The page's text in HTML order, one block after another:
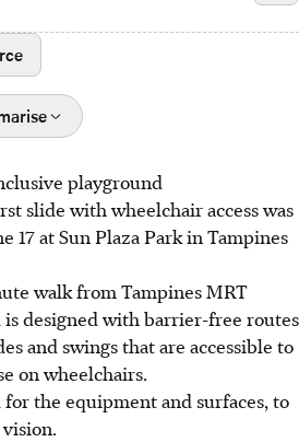
accessible slide debuted at
17, as part of a new inclusive
all mobility and sensory needs.
slides, a ground-flush spinning
providing therapeutic
ADHD and autism.
playground's accessibility, with
Cheong Chel Sie (23) finding
their quality of life.
playground
slide with wheelchair access was
17 at Sun Plaza Park in Tampines
walk from Tampines MRT
designed with barrier-free routes
and swings that are accessible to
on wheelchairs.
the equipment and surfaces, to